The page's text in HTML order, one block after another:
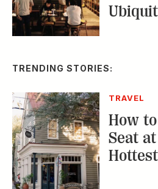
TRENDING STORIES:
TRAVEL
How
Seat